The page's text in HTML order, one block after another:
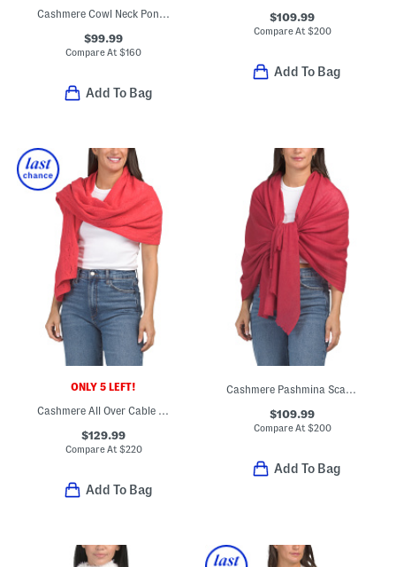
Cashmere Cowl Neck Poncho
$99.99
Compare At$160
Add To Bag
$109.99
Compare At $200
Add To Bag
ONLY 5 LEFT!
Cashmere All Over Cable Knit Design Wrap
$129.99
Compare At $220
Add To Bag
Cashmere Pashmina Scarf With Eyelash Fringes
$109.99
Compare At $200
Add To Bag